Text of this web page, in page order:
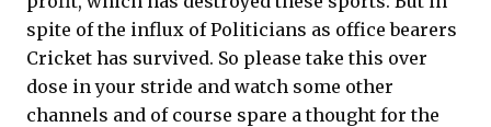
spite of the influx of Politicians as office bearers
Cricket has survived. So please take this over
dose in your stride and watch some other
channels and of course spare a thought for the